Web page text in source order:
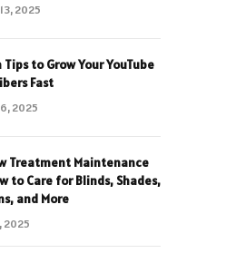
2025
Tips to Grow Your YouTube
Fast
2025
Treatment Maintenance
to Care for Blinds, Shades,
and More
2025